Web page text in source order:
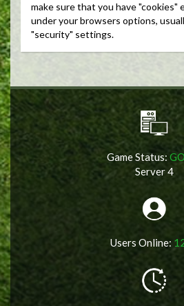
make sure that you have "cookies"
under your browsers options,
"security" settings.
Game Status:
Server 4
Users Online: